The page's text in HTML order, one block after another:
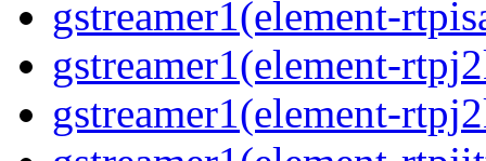
gstreamer1(element-
gstreamer1(element-
gstreamer1(element-